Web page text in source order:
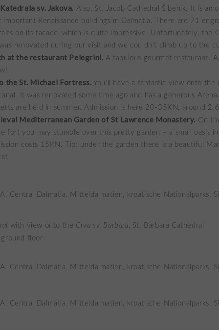
sv. Jakova. Also, St. Jacob Cathedral Šibenik. It is
important Renaissance buildings in Dalmatia. There are 71
on its facade, which is quite impressive. Unfortunately, the
renovated during our visit and we couldn’t climb up to the
at the restaurant Pelegrini. A fabulous gourmet restaurant.
the St. Michael Fortress. You’ll have a fantastic view onto the
It was renovated some time ago and has a generous
are held in summer. Admission is here 20-35KN, around
Mediterranean Garden of St Lawrence Monastery. On
fort you may stumble over this pretty garden – a small oasis
costs 15KN. Tip: under the garden there is a beautiful
with view onto the Crva sv. Barbara, St. Barbara Cathedral
floor